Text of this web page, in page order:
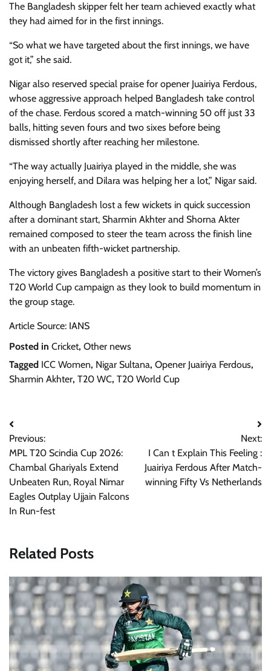
The Bangladesh skipper felt her team achieved exactly what
they had aimed for in the first innings.
“So what we have targeted about the first innings, we have
got it,” she said.
Nigar also reserved special praise for opener Juairiya Ferdous,
whose aggressive approach helped Bangladesh take control
of the chase. Ferdous scored a match-winning 50 off just 33
balls, hitting seven fours and two sixes before being
dismissed shortly after reaching her milestone.
“The way actually Juairiya played in the middle, she was
enjoying herself, and Dilara was helping her a lot,” Nigar said.
Although Bangladesh lost a few wickets in quick succession
after a dominant start, Sharmin Akhter and Shorna Akter
remained composed to steer the team across the finish line
with an unbeaten fifth-wicket partnership.
The victory gives Bangladesh a positive start to their Women’s
T20 World Cup campaign as they look to build momentum in
the group stage.
Article Source: IANS
Posted in Cricket, Other news
Tagged ICC Women, Nigar Sultana, Opener Juairiya Ferdous,
Sharmin Akhter, T20 WC, T20 World Cup
Post
navigation
Previous:
MPL T20 Scindia Cup 2026:
Chambal Ghariyals Extend
Unbeaten Run, Royal Nimar
Eagles Outplay Ujjain Falcons
In Run-fest
Next:
I Can t Explain This Feeling :
Juairiya Ferdous After Match-
winning Fifty Vs Netherlands
Related Posts